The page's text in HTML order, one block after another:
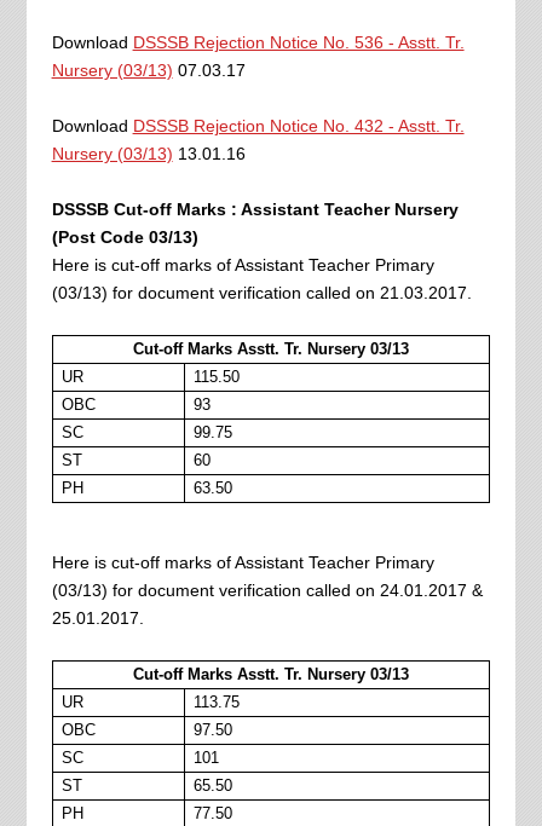
Download DSSSB Rejection Notice No. 536 - Asstt. Tr.
Nursery (03/13) 07.03.17
Download DSSSB Rejection Notice No. 432 - Asstt. Tr.
Nursery (03/13) 13.01.16
DSSSB Cut-off Marks : Assistant Teacher Nursery
(Post Code 03/13)
Here is cut-off marks of Assistant Teacher Primary
(03/13) for document verification called on 21.03.2017.
Cut-off Marks Asstt. Tr. Nursery 03/13
UR
115.50
OBC
93
SC
99.75
ST
60
PH
63.50
Here is cut-off marks of Assistant Teacher Primary
(03/13) for document verification called on 24.01.2017 &
25.01.2017.
Cut-off Marks Asstt. Tr. Nursery 03/13
UR
113.75
OBC
97.50
SC
101
ST
65.50
PH
77.50